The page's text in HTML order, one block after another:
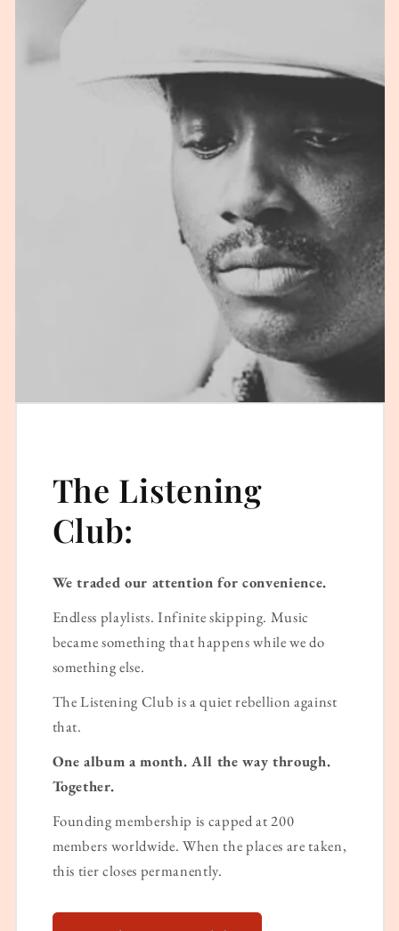
The Listening
Club:
We traded our attention for convenience.
Endless playlists. Infinite skipping. Music
became something that happens while we do
something else.
The Listening Club is a quiet rebellion against
that.
One album a month. All the way through.
Together.
Founding membership is capped at 200
members worldwide. When the places are taken,
this tier closes permanently.